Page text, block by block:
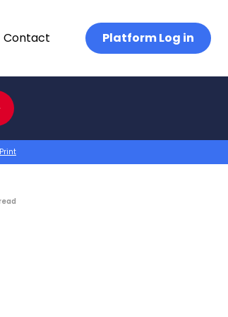
Contact Platform Log in
Print